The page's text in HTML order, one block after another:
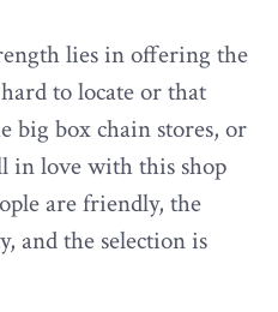
lies in offering the
to locate or that
big box chain stores, or
in love with this shop
are friendly, the
and the selection is